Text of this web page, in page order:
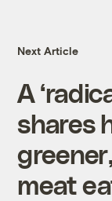
Next Article
A
shares
meat